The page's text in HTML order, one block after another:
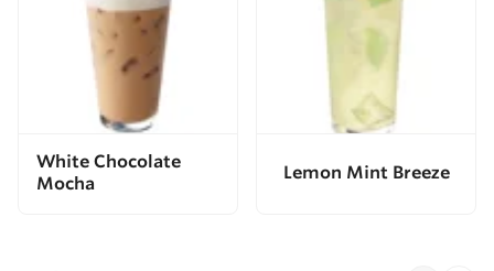
White Chocolate
Mocha
Lemon Mint Breeze